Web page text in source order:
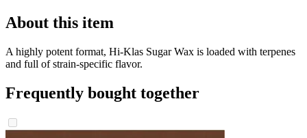
About this item
A highly potent format, Hi-Klas Sugar Wax is loaded with terpenes
and full of strain-specific flavor.
Frequently bought together